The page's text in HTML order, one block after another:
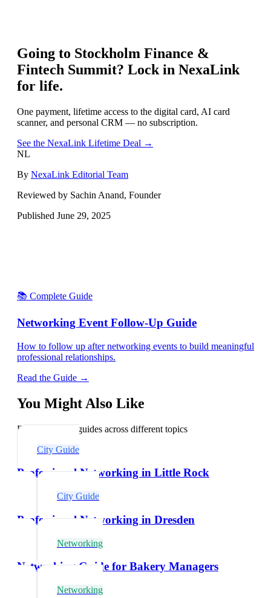
Going to Stockholm Finance &
Fintech Summit? Lock in NexaLink
for life.
One payment, lifetime access to the digital card, AI card
scanner, and personal CRM — no subscription.
See the NexaLink Lifetime Deal →
NL
By NexaLink Editorial Team
Reviewed by Sachin Anand, Founder
Published June 29, 2025
📚 Complete Guide
Networking Event Follow-Up Guide
How to follow up after networking events to build meaningful
professional relationships.
Read the Guide →
You Might Also Like
Explore related guides across different topics
City Guide
Professional Networking in Little Rock
City Guide
Professional Networking in Dresden
Networking
Networking Guide for Bakery Managers
Networking